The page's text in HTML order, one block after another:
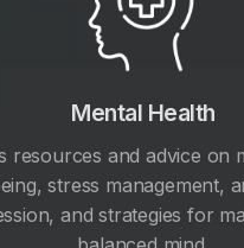
Mental Health
resources and advice on
stress management,
and strategies for